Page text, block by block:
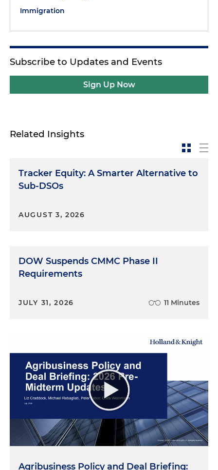
Immigration
Subscribe to Updates and Events
Sign Up Now
Related Insights
Tracker Equity: A Smarter Alternative to
Sub-DSOs
AUGUST 3, 2026
DOW Suspends CMMC Phase II
Requirements
JULY 31, 2026 11 Minutes
Agribusiness Policy and Deal Briefing: